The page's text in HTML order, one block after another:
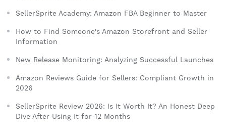
SellerSprite Academy: Amazon FBA Beginner to Master
How to Find Someone's Amazon Storefront and Seller
Information
New Release Monitoring: Analyzing Successful Launches
Amazon Reviews Guide for Sellers: Compliant Growth in
2026
SellerSprite Review 2026: Is It Worth It? An Honest Deep
Dive After Using It for 12 Months